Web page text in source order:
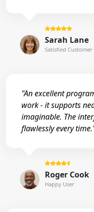
Sarah Lane
Satisfied Customer
"An excellent
work - it supports
imaginable. The
flawlessly every
Roger Cook
Happy User